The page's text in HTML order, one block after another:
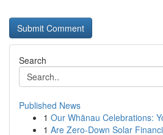
Search
Published News
1 Our Whānau Celebrations:
1 Are Zero-Down Solar